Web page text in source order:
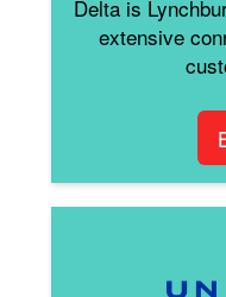
Delta is
extensive